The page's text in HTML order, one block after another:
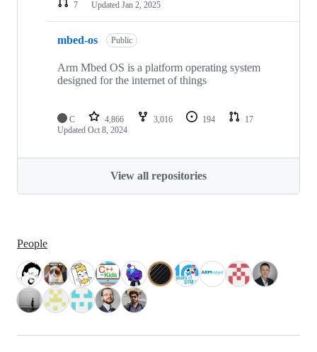
7
Updated Jan 2, 2025
mbed-os Public
Arm Mbed OS is a platform operating system
designed for the internet of things
C 4,866 3,016 194
17
Updated Oct 8, 2024
View all repositories
People